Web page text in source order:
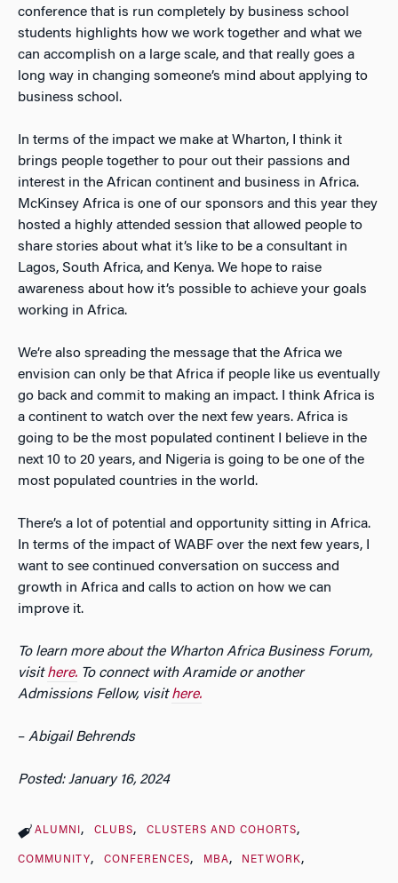
conference that is run completely by business school
students highlights how we work together and what we
can accomplish on a large scale, and that really goes a
long way in changing someone’s mind about applying to
business school.
In terms of the impact we make at Wharton, I think it
brings people together to pour out their passions and
interest in the African continent and business in Africa.
McKinsey Africa is one of our sponsors and this year they
hosted a highly attended session that allowed people to
share stories about what it’s like to be a consultant in
Lagos, South Africa, and Kenya. We hope to raise
awareness about how it’s possible to achieve your goals
working in Africa.
We’re also spreading the message that the Africa we
envision can only be that Africa if people like us eventually
go back and commit to making an impact. I think Africa is
a continent to watch over the next few years. Africa is
going to be the most populated continent I believe in the
next 10 to 20 years, and Nigeria is going to be one of the
most populated countries in the world.
There’s a lot of potential and opportunity sitting in Africa.
In terms of the impact of WABF over the next few years, I
want to see continued conversation on success and
growth in Africa and calls to action on how we can
improve it.
To learn more about the Wharton Africa Business Forum,
visithere. To connect with Aramide or another
Admissions Fellow, visithere.
– Abigail Behrends
Posted: January 16, 2024
ALUMNI CLUBS CLUSTERS AND COHORTS
COMMUNITY CONFERENCES MBA NETWORK